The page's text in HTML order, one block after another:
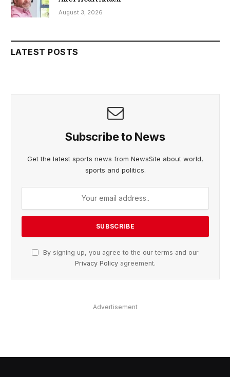
August 3, 2026
LATEST POSTS
Subscribe to News
Get the latest sports news from NewsSite about world,
sports and politics.
By signing up, you agree to the our terms and our
Privacy Policy agreement.
Advertisement